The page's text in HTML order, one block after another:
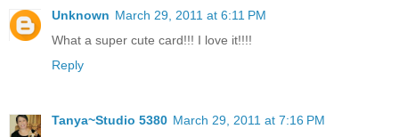
Unknown March 29, 2011 at 6:11 PM
What a super cute card!!! I love it!!!!
Reply
Tanya~Studio 5380 March 29, 2011 at 7:16 PM